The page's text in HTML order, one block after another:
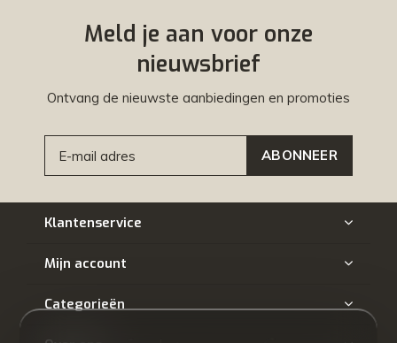
Meld je aan voor onze
nieuwsbrief
Ontvang de nieuwste aanbiedingen en promoties
ABONNEER
Klantenservice
Mijn account
Categorieën